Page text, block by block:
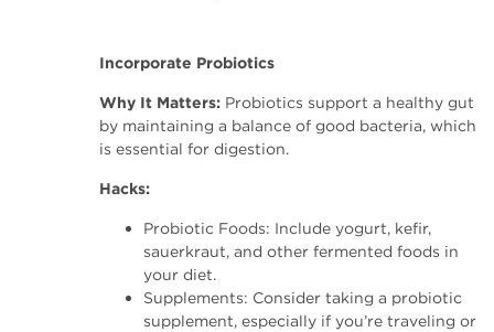
Incorporate Probiotics
Why It Matters: Probiotics support a healthy gut
by maintaining a balance of good bacteria, which
is essential for digestion.
Hacks:
Probiotic Foods: Include yogurt, kefir,
sauerkraut, and other fermented foods in
your diet.
Supplements: Consider taking a probiotic
supplement, especially if you’re traveling or